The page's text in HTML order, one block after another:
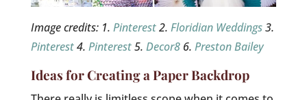
Image credits: 1. Pinterest2. Floridian Weddings3.
Pinterest4. Pinterest5. Decor86. Preston Bailey
Ideas for Creating a Paper Backdrop